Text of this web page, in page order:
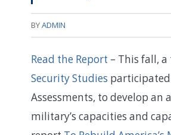
BYADMIN
Read the Report – This fall, a
Security Studies participated
Assessments, to develop
military’s capacities and